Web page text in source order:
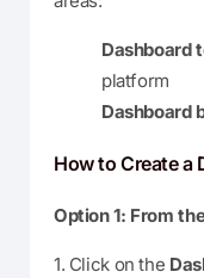
Dashboard
platform
Dashboard
How to Create a
Option 1: From
1. Click on the